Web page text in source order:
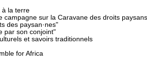
à la terre
campagne sur la Caravane des droits
des paysan·nes"
par son conjoint"
et savoirs traditionnels
for Africa